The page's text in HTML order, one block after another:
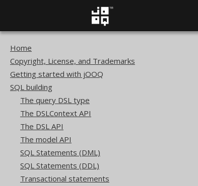
Home
Copyright, License, and Trademarks
Getting started with jOOQ
SQL building
The query DSL type
The DSLContext API
The DSL API
The model API
SQL Statements (DML)
SQL Statements (DDL)
Transactional statements
SQL building
Available in versions: